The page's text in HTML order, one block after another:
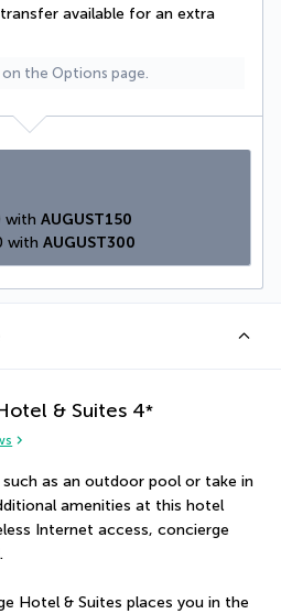
available for an extra
the Options page.
with AUGUST150
with AUGUST300
& Suites 4*
as an outdoor pool or take in
amenities at this hotel
Internet access, concierge
Hotel & Suites places you in the